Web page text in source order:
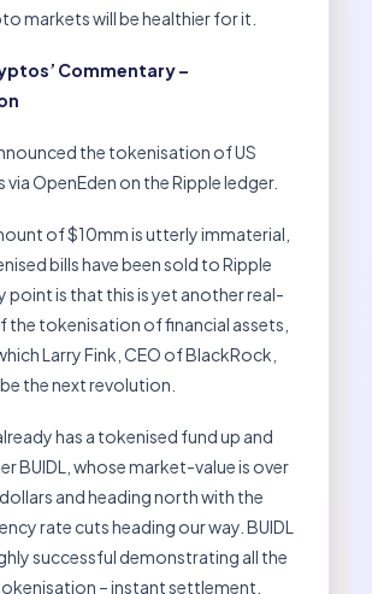
markets will be healthier for it.
Commentary –
the tokenisation of US
via OpenEden on the Ripple ledger.
of $10mm is utterly immaterial,
bills have been sold to Ripple
point is that this is yet another real-
the tokenisation of financial assets,
Larry Fink, CEO of BlackRock,
the next revolution.
has a tokenised fund up and
BUIDL, whose market-value is over
and heading north with the
rate cuts heading our way. BUIDL
successful demonstrating all the
– instant settlement,